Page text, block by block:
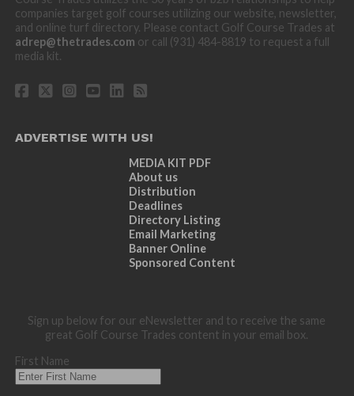
companies target golf courses utilizing our website, newsletter,
and online turf directory. Please contact Golf Course Trades at
adrep@thetrades.com or call (931) 484-8819 to request a full
media kit.
ADVERTISE WITH US!
MEDIA KIT PDF
About us
Distribution
Deadlines
Directory Listing
Email Marketing
Banner Online
Sponsored Content
Sign up below for our eNewsletter and to receive the same
great Golf Course Trades content in your email box.
First Name